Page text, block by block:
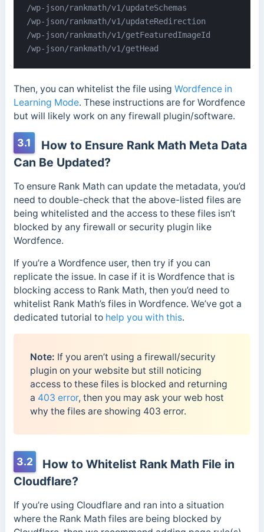
/wp-json/rankmath/v1/updateSchemas
/wp-json/rankmath/v1/updateRedirection
/wp-json/rankmath/v1/getFeaturedImageId
/wp-json/rankmath/v1/getHead
Then, you can whitelist the file using Wordfence in
Learning Mode. These instructions are for Wordfence
but will likely work on any firewall plugin/software.
3.1
How to Ensure Rank Math Meta Data
Can Be Updated?
To ensure Rank Math can update the metadata, you’d
need to double-check that the above-listed files are
being whitelisted and the access to these files isn’t
blocked by any firewall or security plugin like
Wordfence.
If you’re a Wordfence user, then try if you can
replicate the issue. In case if it is Wordfence that is
blocking access to Rank Math, then you’d need to
whitelist Rank Math’s files in Wordfence. We’ve got a
dedicated tutorial to help you with this.
Note: If you aren’t using a firewall/security
plugin on your website but still noticing
access to these files is blocked and returning
a 403 error, then you may ask your web host
why the files are showing 403 error.
3.2
How to Whitelist Rank Math File in
Cloudflare?
If you’re using Cloudflare and ran into a situation
where the Rank Math files are being blocked by